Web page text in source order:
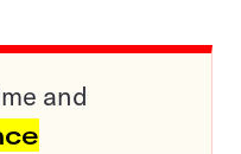
and